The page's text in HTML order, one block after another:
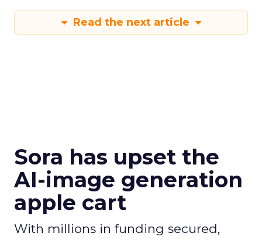
Read the next article
Sora has upset the
AI-image generation
apple cart
With millions in funding secured,